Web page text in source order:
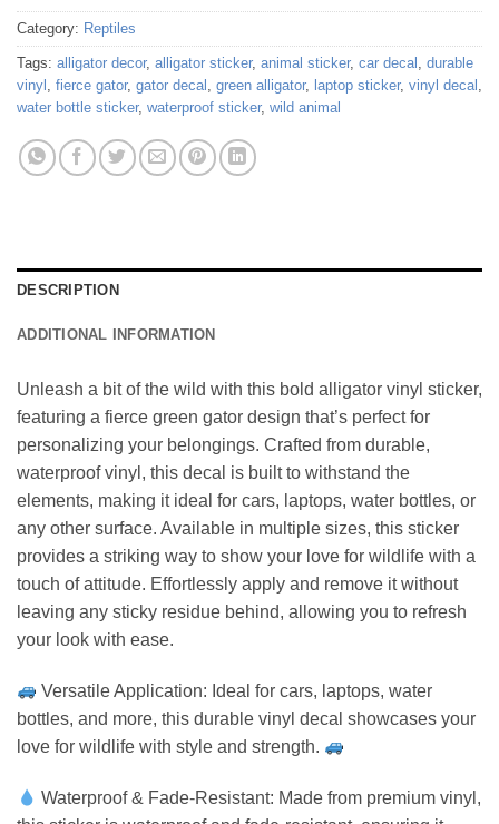
Category: Reptiles
Tags: alligator decor, alligator sticker, animal sticker, car decal , durable
vinyl , fierce gator, gator decal , green alligator, laptop sticker, vinyl decal ,
water bottle sticker, waterproof sticker, wild animal
DESCRIPTION
ADDITIONAL INFORMATION
Unleash a bit of the wild with this bold alligator vinyl sticker,
featuring a fierce green gator design that’s perfect for
personalizing your belongings. Crafted from durable,
waterproof vinyl, this decal is built to withstand the
elements, making it ideal for cars, laptops, water bottles, or
any other surface. Available in multiple sizes, this sticker
provides a striking way to show your love for wildlife with a
touch of attitude. Effortlessly apply and remove it without
leaving any sticky residue behind, allowing you to refresh
your look with ease.
Versatile Application: Ideal for cars, laptops, water
bottles, and more, this durable vinyl decal showcases your
love for wildlife with style and strength.
Waterproof & Fade-Resistant: Made from premium vinyl,